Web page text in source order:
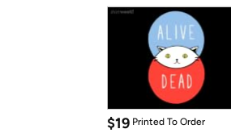
$19 Printed To Order